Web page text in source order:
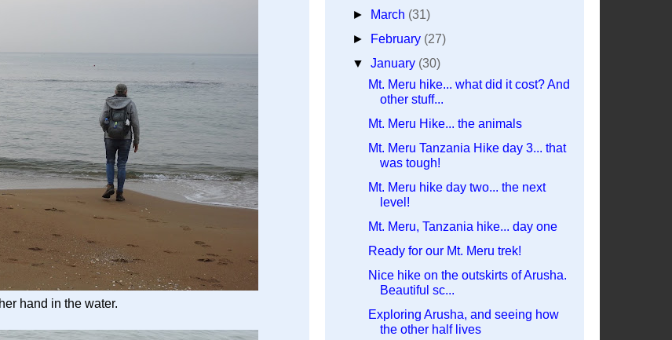
hand in the water.
►
March (31)
►
February (27)
▼January (30)
Mt. Meru hike... what did it cost? And
other stuff...
Mt. Meru Hike... the animals
Mt. Meru Tanzania Hike day 3... that
was tough!
Mt. Meru hike day two... the next
level!
Mt. Meru, Tanzania hike... day one
Ready for our Mt. Meru trek!
Nice hike on the outskirts of Arusha.
Beautiful sc...
Exploring Arusha, and seeing how
the other half lives